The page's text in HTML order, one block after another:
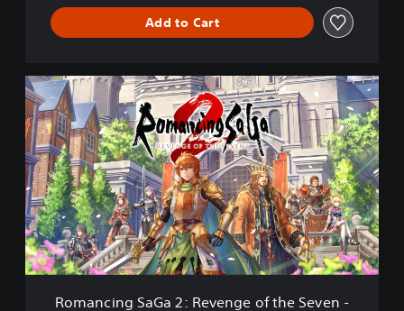
S
e
v
e
n
-
P
S
4
&
P
S
Add to Cart
R
o
m
a
n
c
i
n
g
S
a
G
Romancing SaGa 2: Revenge of the Seven -